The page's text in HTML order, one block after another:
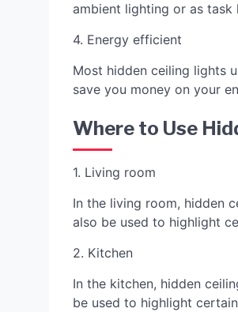
ambient lighting or as task
4. Energy efficient
Most hidden ceiling lights
save you money on your
Where to Use
1. Living room
In the living room, hidden
also be used to highlight
2. Kitchen
In the kitchen, hidden
be used to highlight